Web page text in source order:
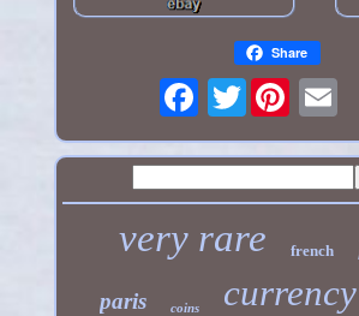
Share
Twitter
very rare french
paris coins currency